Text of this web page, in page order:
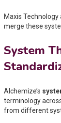
Maxis
merge these
System
Alchemize’s
terminology
from different